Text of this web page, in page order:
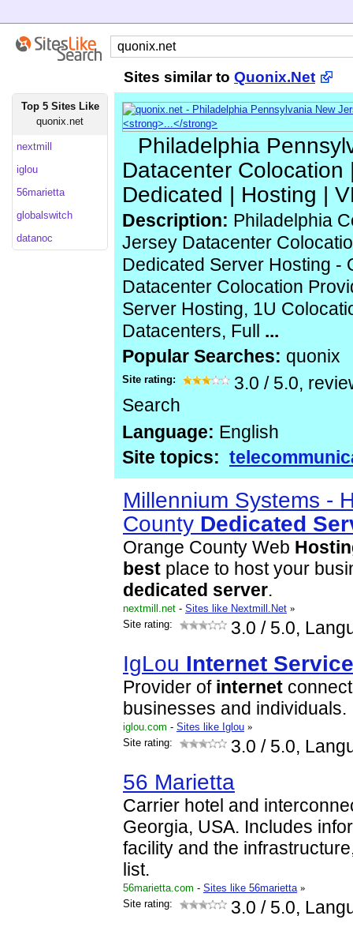
Sites similar to Quonix.Net
Top 5 Sites Like
quonix.net
nextmill
iglou
56marietta
globalswitch
datanoc
Philadelphia
Datacenter Colocation
Dedicated | Hosting |
Description: Philadelphia
Jersey Datacenter
Dedicated Server Hosting -
Datacenter Colocation
Server Hosting, 1U
Datacenters, Full ...
Popular Searches: quonix
Site rating: 3.0 / 5.0,
Search
Language: English
Site topics:
Millennium Systems -
County Dedicated
Orange County Web
best place to host your
dedicated server.
nextmill.net - Sites like Nextmill.Net »
Site rating:
3.0 / 5.0,
IgLou Internet
Provider of internet
businesses and individuals.
iglou.com - Sites like Iglou »
Site rating:
3.0 / 5.0,
56 Marietta
Carrier hotel and
Georgia, USA. Includes
facility and the
list.
56marietta.com - Sites like 56marietta »
Site rating:
3.0 / 5.0,